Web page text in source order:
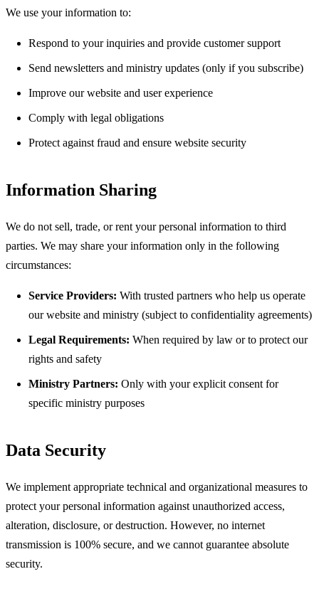
We use your information to:
Respond to your inquiries and provide customer support
Send newsletters and ministry updates (only if you subscribe)
Improve our website and user experience
Comply with legal obligations
Protect against fraud and ensure website security
Information Sharing
We do not sell, trade, or rent your personal information to third
parties. We may share your information only in the following
circumstances:
Service Providers: With trusted partners who help us operate
our website and ministry (subject to confidentiality agreements)
Legal Requirements: When required by law or to protect our
rights and safety
Ministry Partners: Only with your explicit consent for
specific ministry purposes
Data Security
We implement appropriate technical and organizational measures to
protect your personal information against unauthorized access,
alteration, disclosure, or destruction. However, no internet
transmission is 100% secure, and we cannot guarantee absolute
security.